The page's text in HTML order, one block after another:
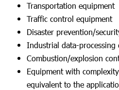
Transportation equipment
Traffic control equipment
Disaster prevention/
Industrial data-processing
Combustion/explosion
Equipment with
equivalent to the